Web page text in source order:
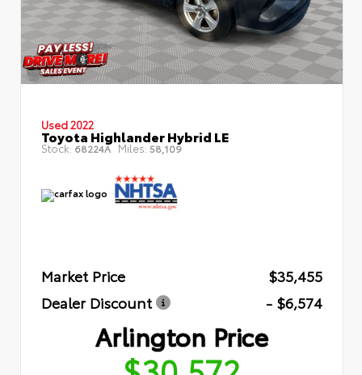
Used 2022
Toyota Highlander Hybrid LE
Stock: 68224A Miles: 58,109
Market Price
$35,455
Dealer Discount
- $6,574
Arlington Price